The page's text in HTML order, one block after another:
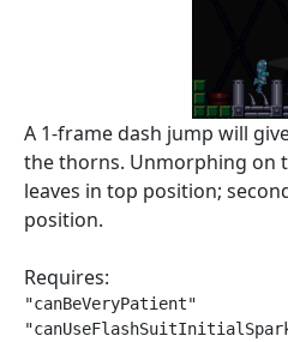
A 1-frame dash jump will
the thorns. Unmorphing on
leaves in top position;
position.
Requires:
"canBeVeryPatient"